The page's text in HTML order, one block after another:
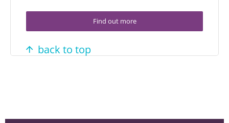
Find out more
back to top